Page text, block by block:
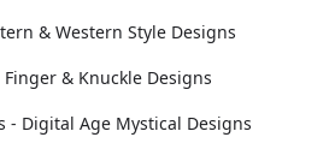
& Western Style Designs
& Knuckle Designs
- Digital Age Mystical Designs